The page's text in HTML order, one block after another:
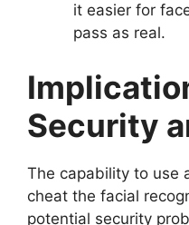
it easier for
pass as real.
Security
The capability to use
cheat the facial
potential security